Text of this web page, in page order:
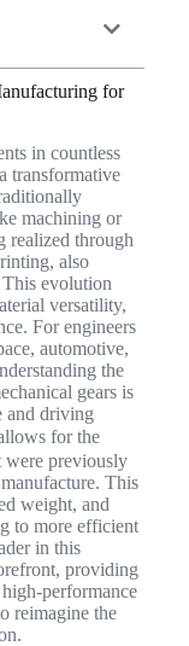
for
in countless
transformative
machining or
realized through
also
evolution
versatility,
For engineers
automotive,
the
gears is
and driving
for the
were previously
This
weight, and
to more efficient
in this
providing
performance
reimagine the